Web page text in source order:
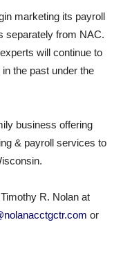
marketing its payroll
separately from NAC.
will continue to
the past under the
business offering
& payroll services to
R. Nolan at
or